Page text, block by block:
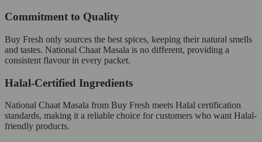
Commitment to Quality
Buy Fresh only sources the best spices, keeping their natural smells
and tastes. National Chaat Masala is no different, providing a
consistent flavour in every packet.
Halal-Certified Ingredients
National Chaat Masala from Buy Fresh meets Halal certification
standards, making it a reliable choice for customers who want Halal-
friendly products.